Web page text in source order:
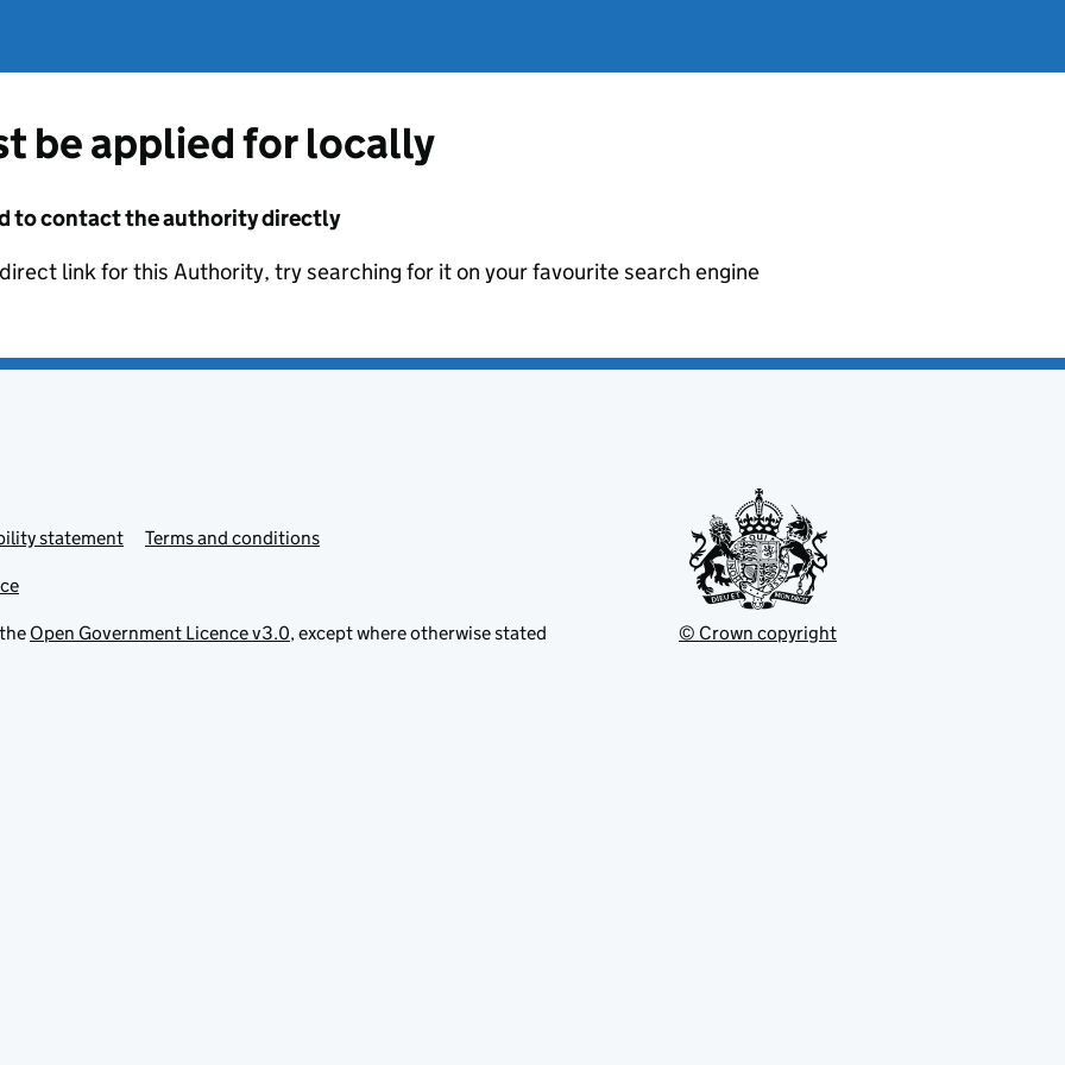
be applied for locally
to contact the authority directly
link for this Authority, try searching for it on your favourite search engine
statement Terms and conditions
Open Government Licence v3.0, except where otherwise stated © Crown copyright